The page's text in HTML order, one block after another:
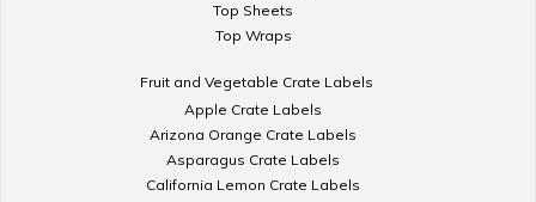
Top Sheets
Top Wraps
Fruit and Vegetable Crate Labels
Apple Crate Labels
Arizona Orange Crate Labels
Asparagus Crate Labels
California Lemon Crate Labels